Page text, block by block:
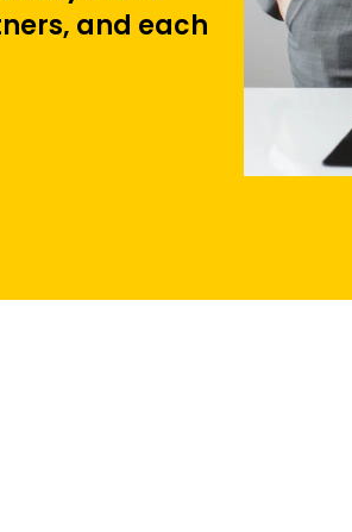
and each